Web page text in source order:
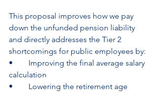
This proposal improves how we pay
down the unfunded pension liability
and directly addresses the Tier 2
shortcomings for public employees by:
•	Improving the final average salary
calculation
•	Lowering the retirement age